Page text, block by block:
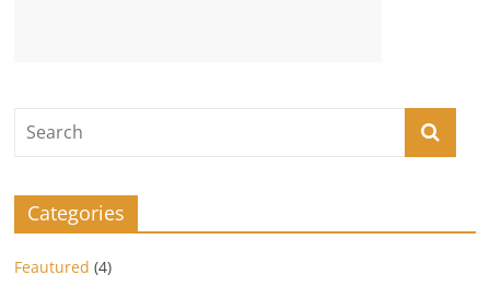
Categories
Feautured (4)